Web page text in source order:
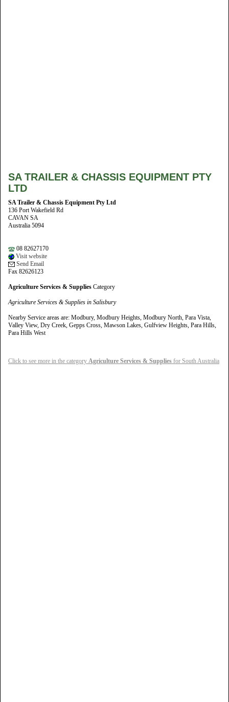
SA TRAILER & CHASSIS EQUIPMENT PTY
LTD
SA Trailer & Chassis Equipment Pty Ltd
136 Port Wakefield Rd
CAVAN SA
Australia 5094
08 82627170
Visit website
Send Email
Fax 82626123
Agriculture Services & Supplies Category
Agriculture Services & Supplies in Salisbury
Nearby Service areas are: Modbury, Modbury Heights, Modbury North, Para Vista,
Valley View, Dry Creek, Gepps Cross, Mawson Lakes, Gulfview Heights, Para Hills,
Para Hills West
Click to see more in the category Agriculture Services & Supplies for South Australia